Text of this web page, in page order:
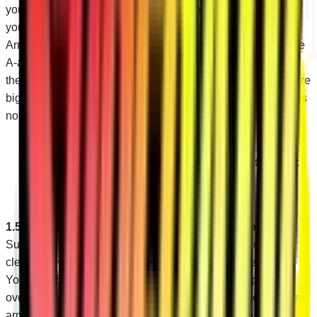
you’re still getting held up by hazards on the trail! Upgrade
your Polaris RZR XP with SuperATV’s High-Clearance A-
Arms. They’re perfect for the rider looking for high-clearance
A-arms that won’t change how their steering feels. They’re
the ideal replacement for damaged stock A-arms too—they’re
bigger and stronger than stock. The only regret you’ll have is
not getting them sooner!
1.25” diameter tubing is bigger and stronger than stock
1.5” Additional Clearance—Same Steering Geometry
SuperATV’s custom bend design delivers extra ground
clearance without changing your stock steering geometry.
You get 1.5” of additional ground clearance to help you fly
over obstacles that used to hold you back. With these control